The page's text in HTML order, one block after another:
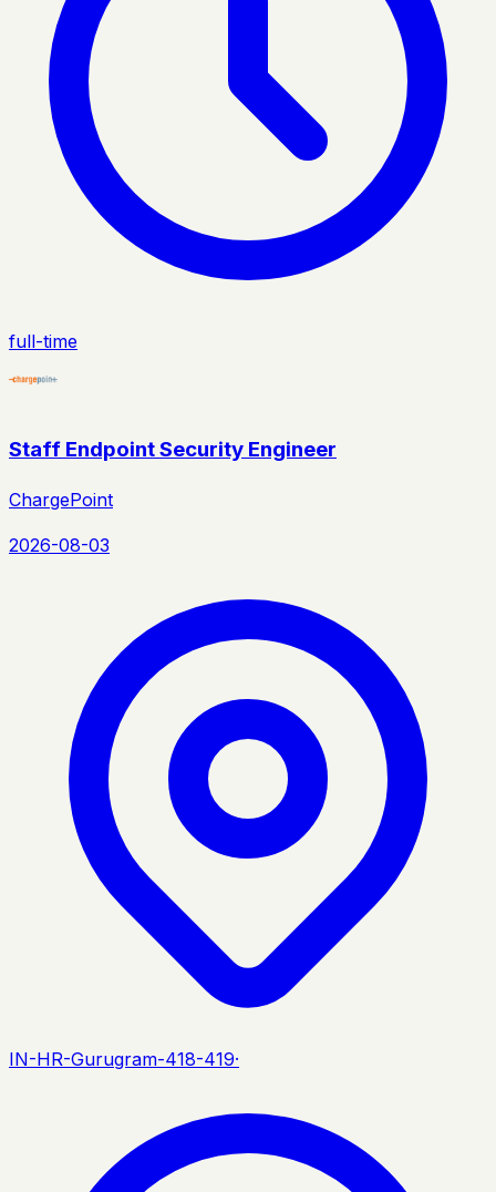
full-time
Staff Endpoint Security Engineer
ChargePoint
2026-08-03
IN-HR-Gurugram-418-419·